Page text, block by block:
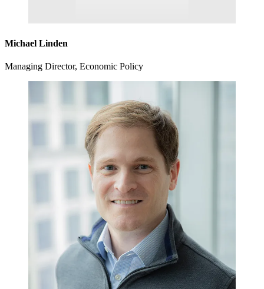
Michael Linden
Managing Director, Economic Policy